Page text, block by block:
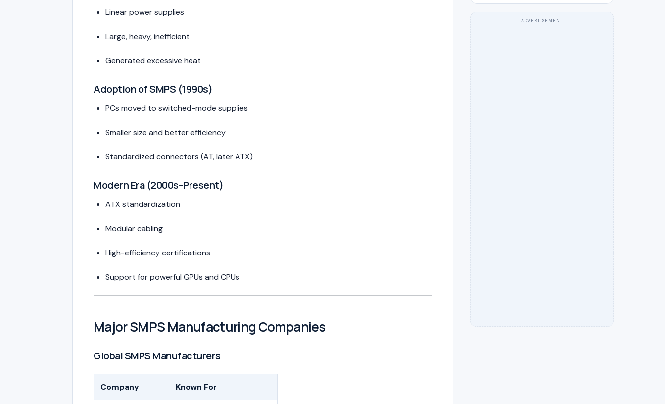
Linear power supplies
Large, heavy, inefficient
Generated excessive heat
Adoption of SMPS (1990s)
PCs moved to switched-mode supplies
Smaller size and better efficiency
Standardized connectors (AT, later ATX)
Modern Era (2000s–Present)
ATX standardization
Modular cabling
High-efficiency certifications
Support for powerful GPUs and CPUs
Major SMPS Manufacturing Companies
Global SMPS Manufacturers
Company Known For
ADVERTISEMENT